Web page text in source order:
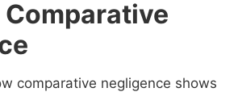
comparative negligence shows